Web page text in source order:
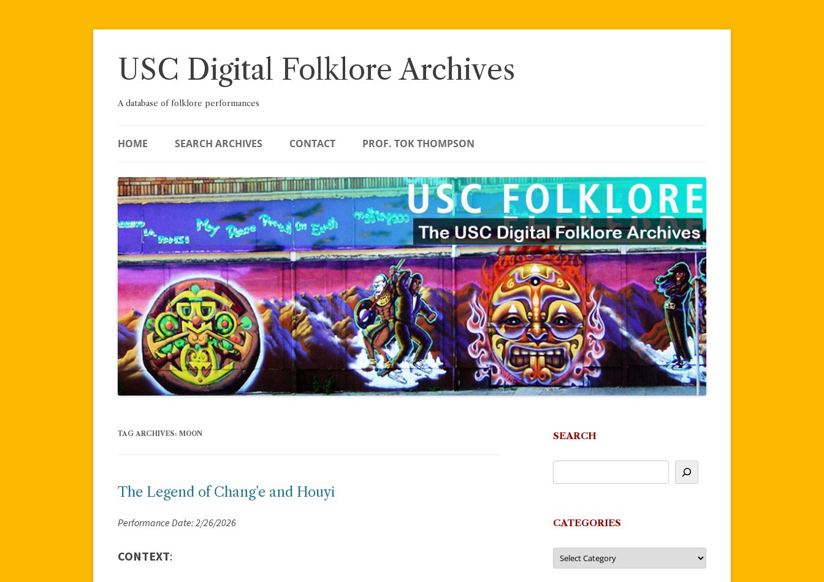
Skip
USC Digital Folklore Archives
A database of folklore performances
HOME SEARCH ARCHIVES CONTACT PROF. TOK THOMPSON
TAG ARCHIVES: MOON
The Legend of Chang’e and Houyi
Performance Date: 2/26/2026
CONTEXT:
SEARCH
CATEGORIES
Categories